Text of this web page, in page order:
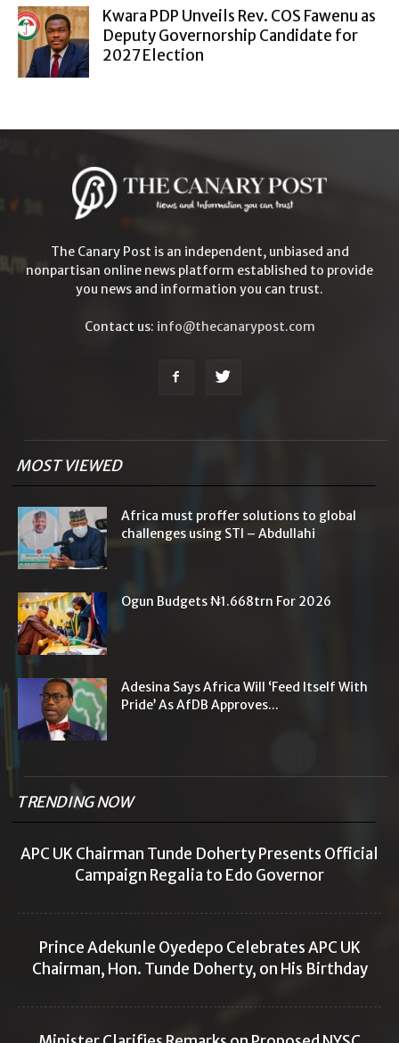
Kwara PDP Unveils Rev. COS Fawenu as
Deputy Governorship Candidate for
2027 Election
The Canary Post is an independent, unbiased and
nonpartisan online news platform established to provide
you news and information you can trust.
Contact us: info@thecanarypost.com
MOST VIEWED
Africa must proffer solutions to global
challenges using STI – Abdullahi
Ogun Budgets ₦1.668trn For 2026
Adesina Says Africa Will ‘Feed Itself With
Pride’ As AfDB Approves...
TRENDING NOW
APC UK Chairman Tunde Doherty Presents Official
Campaign Regalia to Edo Governor
Prince Adekunle Oyedepo Celebrates APC UK
Chairman, Hon. Tunde Doherty, on His Birthday